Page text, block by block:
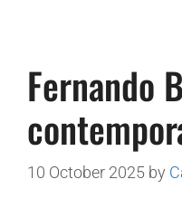
Fernando
10 October 2025 by